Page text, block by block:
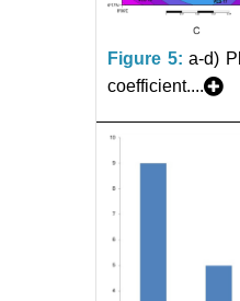
Figure 5: a-d)
coefficient....